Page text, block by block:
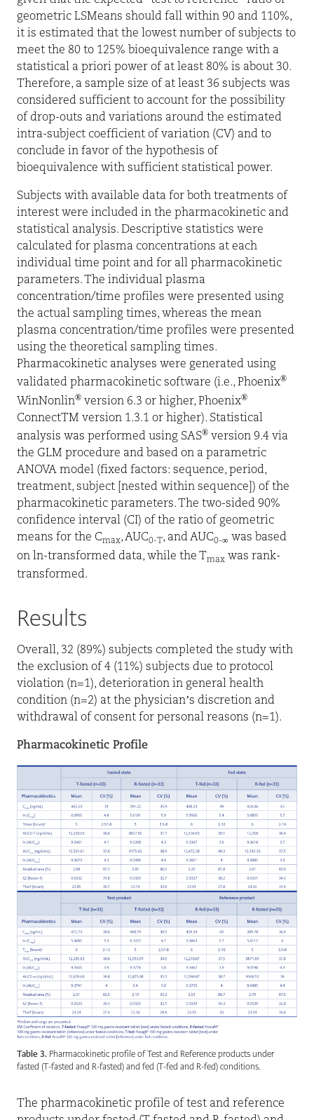
geometric LSMeans should fall within 90 and 110%,
it is estimated that the lowest number of subjects to
meet the 80 to 125% bioequivalence range with a
statistical a priori power of at least 80% is about 30.
Therefore, a sample size of at least 36 subjects was
considered sufficient to account for the possibility
of drop-outs and variations around the estimated
intra-subject coefficient of variation (CV) and to
conclude in favor of the hypothesis of
bioequivalence with sufficient statistical power.
Subjects with available data for both treatments of
interest were included in the pharmacokinetic and
statistical analysis. Descriptive statistics were
calculated for plasma concentrations at each
individual time point and for all pharmacokinetic
parameters. The individual plasma
concentration/time profiles were presented using
the actual sampling times, whereas the mean
plasma concentration/time profiles were presented
using the theoretical sampling times.
Pharmacokinetic analyses were generated using
validated pharmacokinetic software (i.e., Phoenix®
WinNonlin® version 6.3 or higher, Phoenix®
ConnectTM version 1.3.1 or higher). Statistical
analysis was performed using SAS® version 9.4 via
the GLM procedure and based on a parametric
ANOVA model (fixed factors: sequence, period,
treatment, subject [nested within sequence]) of the
pharmacokinetic parameters. The two-sided 90%
confidence interval (CI) of the ratio of geometric
means for the Cmax, AUC0-T , and AUC0-∞ was based
on ln-transformed data, while the Tmax was rank-
transformed.
Results
Overall, 32 (89%) subjects completed the study with
the exclusion of 4 (11%) subjects due to protocol
violation (n=1), deterioration in general health
condition (n=2) at the physician’s discretion and
withdrawal of consent for personal reasons (n=1).
Pharmacokinetic Profile
Table 3. Pharmacokinetic profile of Test and Reference products under
fasted (T-fasted and R-fasted) and fed (T-fed and R-fed) conditions.
The pharmacokinetic profile of test and reference